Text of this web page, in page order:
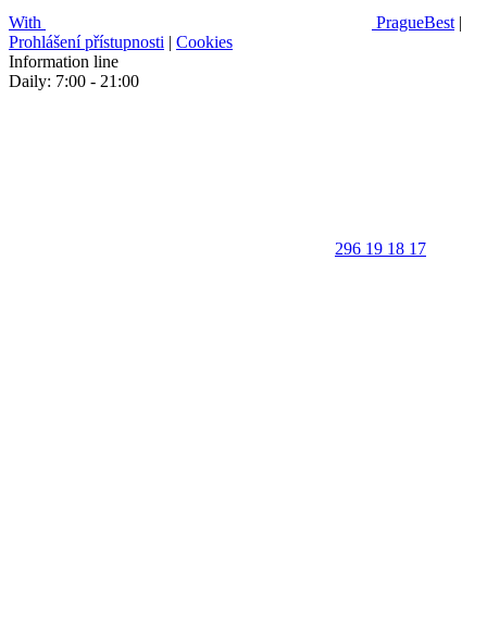
With PragueBest |
Prohlášení přístupnosti | Cookies
Information line
Daily: 7:00 - 21:00
296 19 18 17